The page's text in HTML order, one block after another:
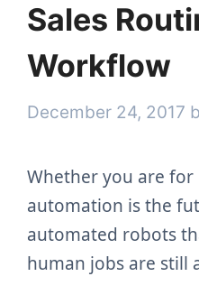
Sales
Workflow
December 24, 2017
Whether you are
automation is the
automated robots
human jobs are still